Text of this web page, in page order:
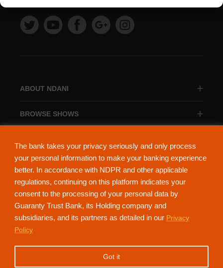
The bank takes your privacy seriously and only process
your personal information to make your banking experience
better. In accordance with NDPR and other applicable
regulations, continuing on this platform indicates your
consent to the processing of your personal data by
Guaranty Trust Bank, its Holding company and
subsidiaries, and its partners as detailed in our Privacy
Policy
Got it
ABOUT NDANI
BROWSE SHOWS
NdaniTV is proudly powered by Guaranty Trust Holding Company Plc. RC
152321